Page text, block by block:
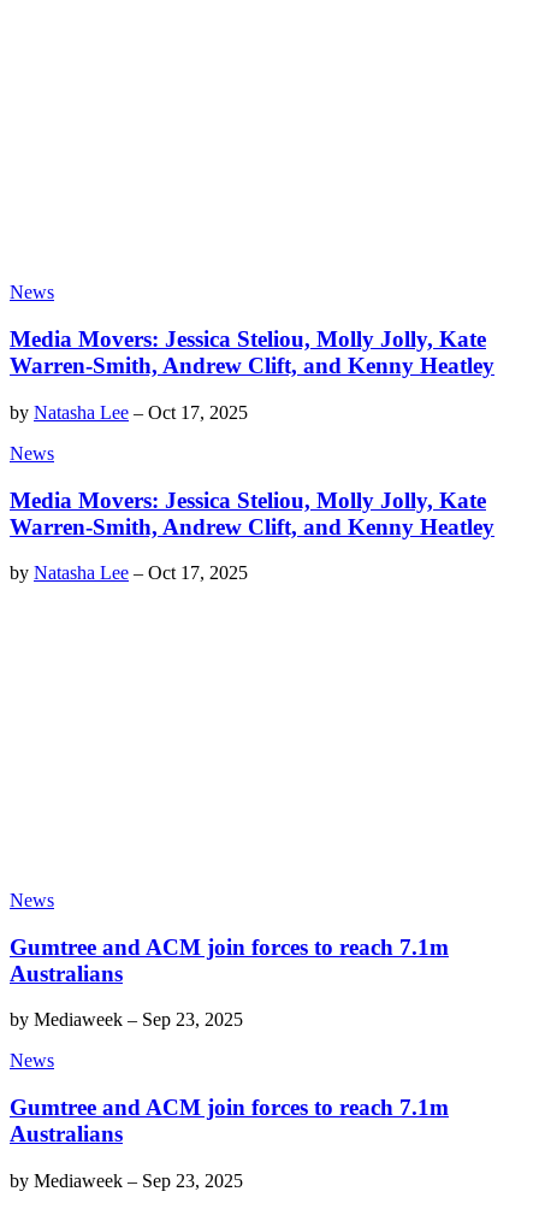
News
Media Movers: Jessica Steliou, Molly Jolly, Kate
Warren-Smith, Andrew Clift, and Kenny Heatley
by Natasha Lee – Oct 17, 2025
News
Media Movers: Jessica Steliou, Molly Jolly, Kate
Warren-Smith, Andrew Clift, and Kenny Heatley
by Natasha Lee – Oct 17, 2025
News
Gumtree and ACM join forces to reach 7.1m
Australians
by Mediaweek – Sep 23, 2025
News
Gumtree and ACM join forces to reach 7.1m
Australians
by Mediaweek – Sep 23, 2025